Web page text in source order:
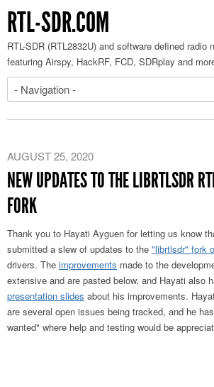
RTL-SDR.COM
RTL-SDR (RTL2832U) and software defined
featuring Airspy, HackRF, FCD, SDRplay and
AUGUST 25, 2020
NEW UPDATES TO THE LIBRTLSDR
FORK
Thank you to Hayati Ayguen for letting us know
submitted a slew of updates to the "librtlsdr" fork
drivers. The improvements made to the
extensive and are pasted below, and Hayati also
presentation slides about his improvements.
are several open issues being tracked, and he
wanted" where help and testing would be